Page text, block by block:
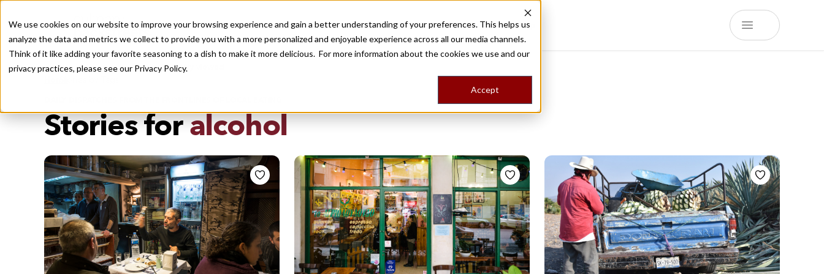
We use cookies on our website to improve your browsing experience and gain a better understanding of your preferences. This helps us
analyze the data and metrics we collect to provide you with a more personalized and enjoyable experience across all our media channels.
Think of it like adding your favorite seasoning to a dish to make it more delicious. For more information about the cookies we use and our
privacy practices, please see our Privacy Policy.
Accept
Recently viewed
Destinations Food ToursStoriesTripsShop
Stories foralcohol